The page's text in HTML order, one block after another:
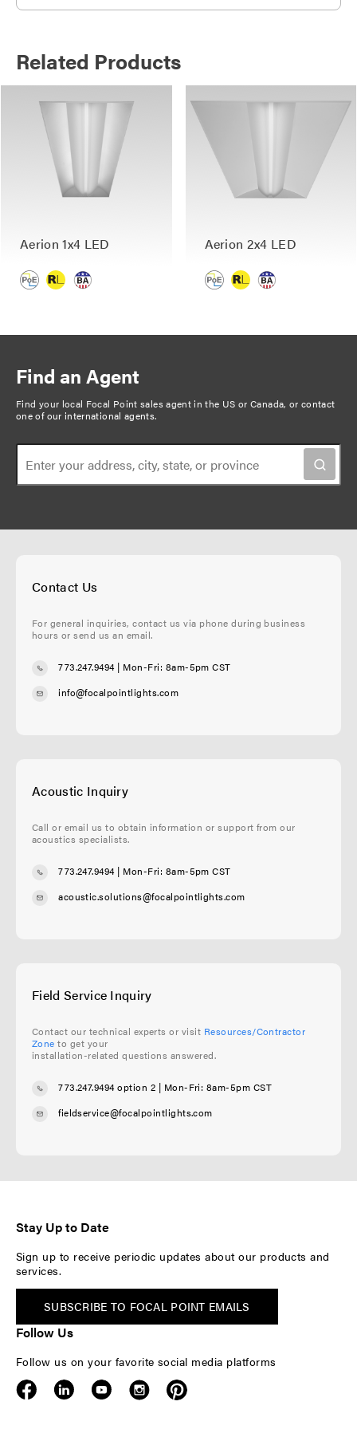
Related Products
Aerion 1x4 LED Aerion 2x4 LED
Find an Agent
Find your local Focal Point sales agent in the US or Canada, orcontact
one of our international agents.
Contact Us
For general inquiries, contact us via phone during business
hours or send us an email.
773.247.9494| Mon-Fri: 8am-5pm CST
info@focalpointlights.com
Acoustic Inquiry
Call or email us to obtain information or support from our
acoustics specialists.
773.247.9494| Mon-Fri: 8am-5pm CST
acoustic.solutions@focalpointlights.com
Field Service Inquiry
Contact our technical experts or visit Resources/Contractor
Zone to get your
installation-related questions answered.
773.247.9494 option 2 | Mon-Fri: 8am-5pm CST
fieldservice@focalpointlights.com
Stay Up to Date
Sign up to receive periodic updates about our products and
services.
SUBSCRIBE TO FOCAL POINT EMAILS
Follow Us
Follow us on your favorite social media platforms